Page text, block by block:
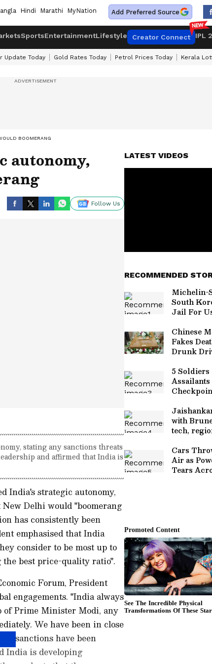
Hindi Marathi MyNation Add Preferred Source
SportsEntertainmentLifestyle Creator Connect IPL
Update Today Gold Rates Today Petrol Prices Today Kerala
BOOMERANG
autonomy,
Follow Us
stating any sanctions threats
and affirmed that India is
India's strategic autonomy,
Delhi would "boomerang
has consistently been
emphasised that India
consider to be most up to
the best price-quality ratio".
Forum, President
engagements. "India always
of Prime Minister Modi, any
We have been in close
sanctions have been
India is developing
LATEST VIDEOS
RECOMMENDED
Michelin-
South
Jail For
Chinese
Fakes
Drunk
5
with
tech,
Cars
Air as
Tears